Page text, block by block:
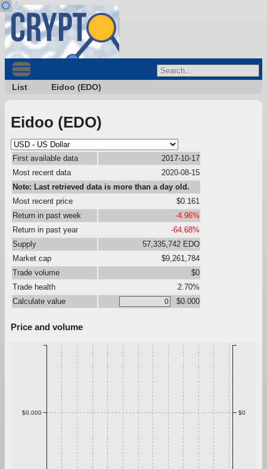
List Eidoo (EDO)
Eidoo (EDO)
First available data
2017-10-17
Most recent data
2020-08-15
Note: Last retrieved data is more than a day old.
Most recent price
$0.161
Return in past week
-4.96%
Return in past year
-64.68%
Supply
57,335,742 EDO
Market cap
$9,261,784
Trade volume
$0
Trade health
2.70%
Calculate value
$0.000
Price and volume
$0.000 $0